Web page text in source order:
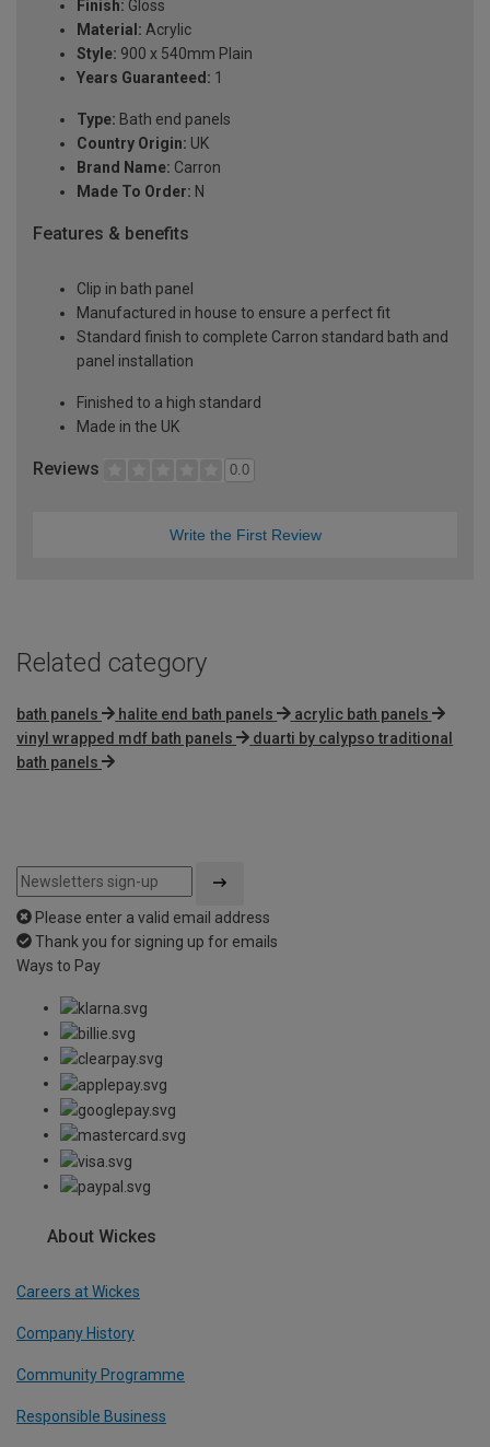
Finish: Gloss
Material: Acrylic
Style: 900 x 540mm Plain
Years Guaranteed: 1
Type: Bath end panels
Country Origin: UK
Brand Name: Carron
Made To Order: N
Features & benefits
Clip in bath panel
Manufactured in house to ensure a perfect fit
Standard finish to complete Carron standard bath and
panel installation
Finished to a high standard
Made in the UK
Reviews 0.0
Write the First Review
Related category
bath panels halite end bath panels
acrylic bath panels
vinyl wrapped mdf bath panels
duarti by calypso traditional
bath panels
Please enter a valid email address
Thank you for signing up for emails
Ways to Pay
About Wickes
Careers at Wickes
Company History
Community Programme
Responsible Business